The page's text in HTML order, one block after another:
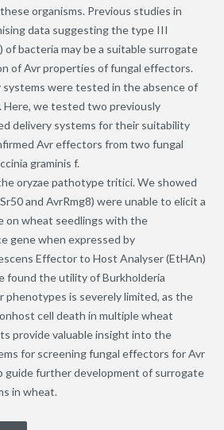
organisms. Previous studies in
data suggesting the type III
of bacteria may be a suitable surrogate
of Avr properties of fungal effectors.
were tested in the absence of
we tested two previously
delivery systems for their suitability
Avr effectors from two fungal
graminis f.
oryzae pathotype tritici. We showed
and AvrRmg8) were unable to elicit a
on wheat seedlings with the
gene when expressed by
Effector to Host Analyser (EtHAn)
found the utility of Burkholderia
phenotypes is severely limited, as the
cell death in multiple wheat
provide valuable insight into the
for screening fungal effectors for Avr
guide further development of surrogate
in wheat.